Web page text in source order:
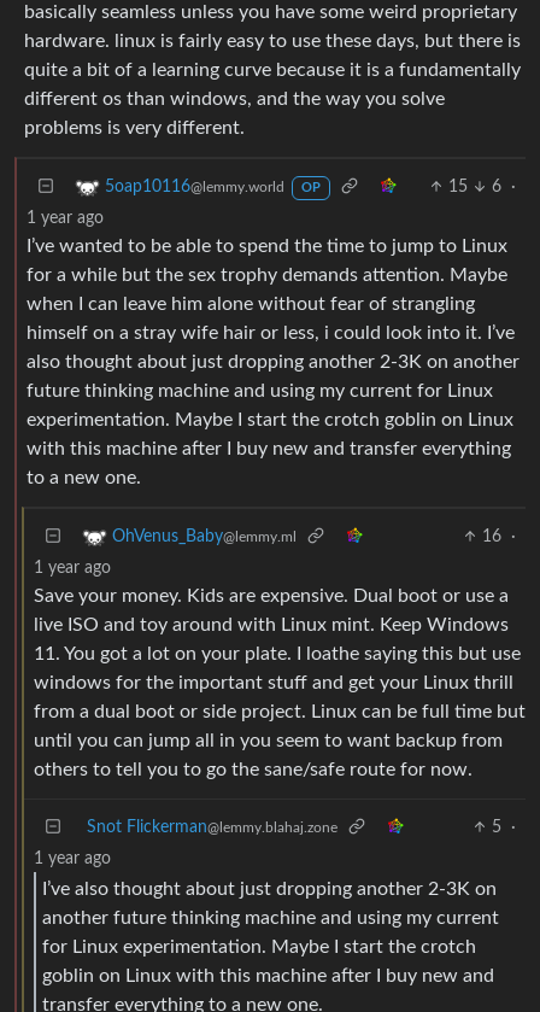
basically seamless unless you have some weird proprietary
hardware. linux is fairly easy to use these days, but there is
quite a bit of a learning curve because it is a fundamentally
different os than windows, and the way you solve
problems is very different.
5oap10116@lemmy.world OP 15 6
·
1 year ago
I’ve wanted to be able to spend the time to jump to Linux
for a while but the sex trophy demands attention. Maybe
when I can leave him alone without fear of strangling
himself on a stray wife hair or less, i could look into it. I’ve
also thought about just dropping another 2-3K on another
future thinking machine and using my current for Linux
experimentation. Maybe I start the crotch goblin on Linux
with this machine after I buy new and transfer everything
to a new one.
OhVenus_Baby@lemmy.ml 16
·
1 year ago
Save your money. Kids are expensive. Dual boot or use a
live ISO and toy around with Linux mint. Keep Windows
11. You got a lot on your plate. I loathe saying this but use
windows for the important stuff and get your Linux thrill
from a dual boot or side project. Linux can be full time but
until you can jump all in you seem to want backup from
others to tell you to go the sane/safe route for now.
Snot Flickerman@lemmy.blahaj.zone 5
·
1 year ago
I’ve also thought about just dropping another 2-3K on
another future thinking machine and using my current
for Linux experimentation. Maybe I start the crotch
goblin on Linux with this machine after I buy new and
transfer everything to a new one.